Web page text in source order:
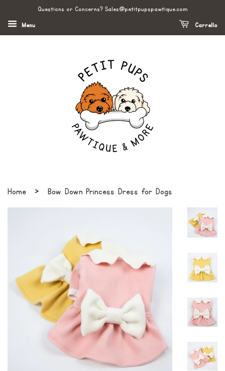
Questions or Concerns? Sales@petitpupspawtique.com
Menu Carrello
Home › Bow Down Princess Dress for Dogs